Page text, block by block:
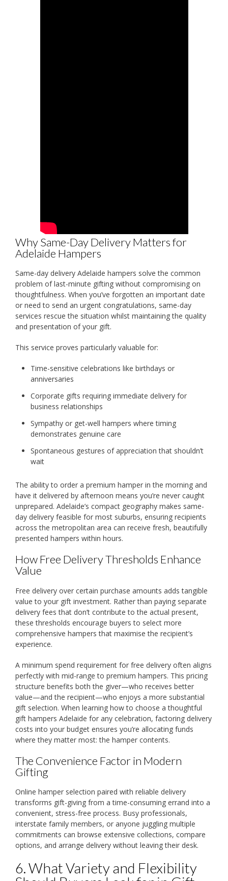
Why Same-Day Delivery Matters for
Adelaide Hampers
Same-day delivery Adelaide hampers solve the common
problem of last-minute gifting without compromising on
thoughtfulness. When you’ve forgotten an important date
or need to send an urgent congratulations, same-day
services rescue the situation whilst maintaining the quality
and presentation of your gift.
This service proves particularly valuable for:
Time-sensitive celebrations like birthdays or
anniversaries
Corporate gifts requiring immediate delivery for
business relationships
Sympathy or get-well hampers where timing
demonstrates genuine care
Spontaneous gestures of appreciation that shouldn’t
wait
The ability to order a premium hamper in the morning and
have it delivered by afternoon means you’re never caught
unprepared. Adelaide’s compact geography makes same-
day delivery feasible for most suburbs, ensuring recipients
across the metropolitan area can receive fresh, beautifully
presented hampers within hours.
How Free Delivery Thresholds Enhance
Value
Free delivery over certain purchase amounts adds tangible
value to your gift investment. Rather than paying separate
delivery fees that don’t contribute to the actual present,
these thresholds encourage buyers to select more
comprehensive hampers that maximise the recipient’s
experience.
A minimum spend requirement for free delivery often aligns
perfectly with mid-range to premium hampers. This pricing
structure benefits both the giver—who receives better
value—and the recipient—who enjoys a more substantial
gift selection. When learning how to choose a thoughtful
gift hampers Adelaide for any celebration, factoring delivery
costs into your budget ensures you’re allocating funds
where they matter most: the hamper contents.
The Convenience Factor in Modern
Gifting
Online hamper selection paired with reliable delivery
transforms gift-giving from a time-consuming errand into a
convenient, stress-free process. Busy professionals,
interstate family members, or anyone juggling multiple
commitments can browse extensive collections, compare
options, and arrange delivery without leaving their desk.
6. What Variety and Flexibility